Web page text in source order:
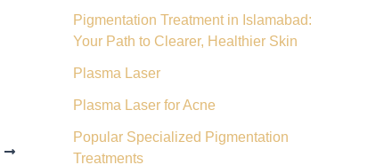
Pigmentation Treatment in Islamabad:
Your Path to Clearer, Healthier Skin
Plasma Laser
Plasma Laser for Acne
Popular Specialized Pigmentation
Treatments